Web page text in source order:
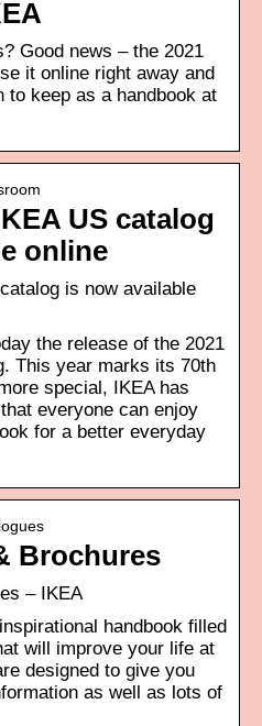
Good news – the 2021
it online right away and
to keep as a handbook at
US catalog
online
is now available
the release of the 2021
This year marks its 70th
special, IKEA has
everyone can enjoy
for a better everyday
Brochures
– IKEA
handbook filled
will improve your life at
designed to give you
as well as lots of